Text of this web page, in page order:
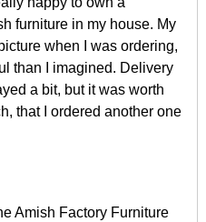
furniture in my house. My
when I was ordering,
than I imagined. Delivery
a bit, but it was worth
that I ordered another one
Amish Factory Furniture